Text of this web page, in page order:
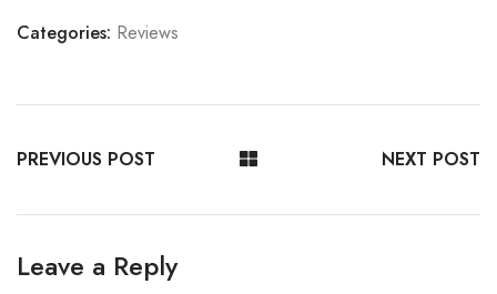
Categories: Reviews
PREVIOUS POST NEXT POST
Leave a Reply